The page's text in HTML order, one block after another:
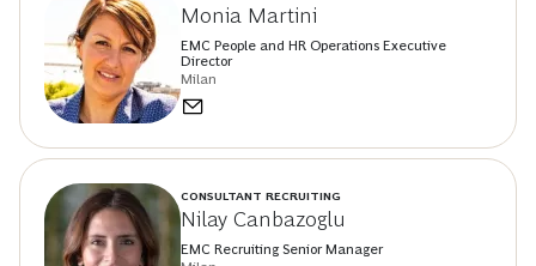
Monia Martini
EMC People and HR Operations Executive
Director
Milan
CONSULTANT RECRUITING
Nilay Canbazoglu
EMC Recruiting Senior Manager